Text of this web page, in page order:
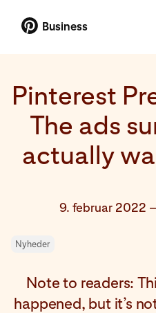
Business
Pinterest
The ads
actually
9. februar 2022
Nyheder
Note to readers:
happened, but it’s